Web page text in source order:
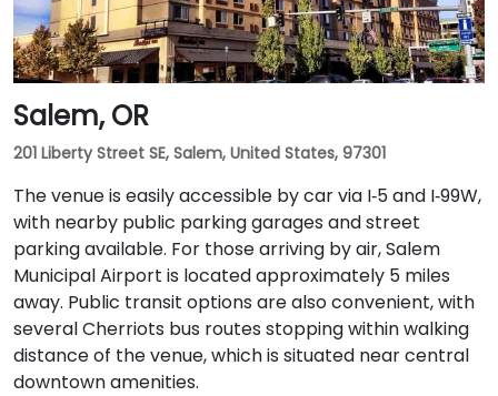
Salem, OR
201 Liberty Street SE, Salem, United States, 97301
The venue is easily accessible by car via I‑5 and I‑99W,
with nearby public parking garages and street
parking available. For those arriving by air, Salem
Municipal Airport is located approximately 5 miles
away. Public transit options are also convenient, with
several Cherriots bus routes stopping within walking
distance of the venue, which is situated near central
downtown amenities.